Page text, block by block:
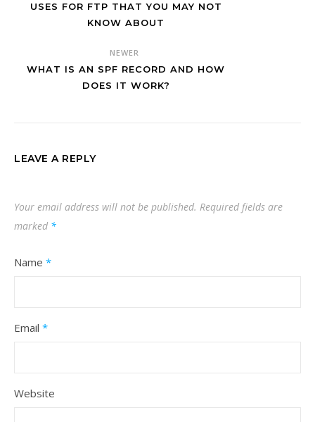
USES FOR FTP THAT YOU MAY NOT
KNOW ABOUT
NEWER
WHAT IS AN SPF RECORD AND HOW
DOES IT WORK?
LEAVE A REPLY
Your email address will not be published. Required fields are
marked *
Name *
Email *
Website